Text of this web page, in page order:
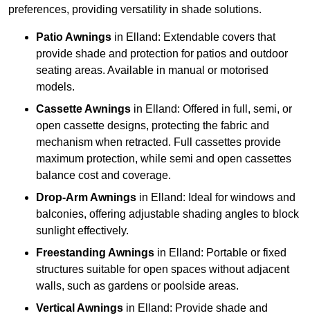
preferences, providing versatility in shade solutions.
Patio Awnings in Elland: Extendable covers that
provide shade and protection for patios and outdoor
seating areas. Available in manual or motorised
models.
Cassette Awnings in Elland: Offered in full, semi, or
open cassette designs, protecting the fabric and
mechanism when retracted. Full cassettes provide
maximum protection, while semi and open cassettes
balance cost and coverage.
Drop-Arm Awnings in Elland: Ideal for windows and
balconies, offering adjustable shading angles to block
sunlight effectively.
Freestanding Awnings in Elland: Portable or fixed
structures suitable for open spaces without adjacent
walls, such as gardens or poolside areas.
Vertical Awnings in Elland: Provide shade and